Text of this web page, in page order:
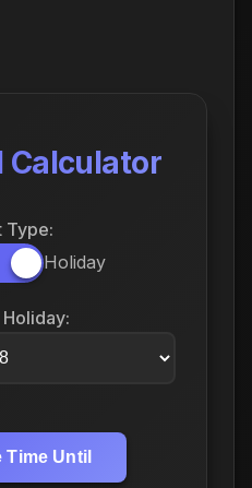
Calculator
Type:
Holiday
Time Until